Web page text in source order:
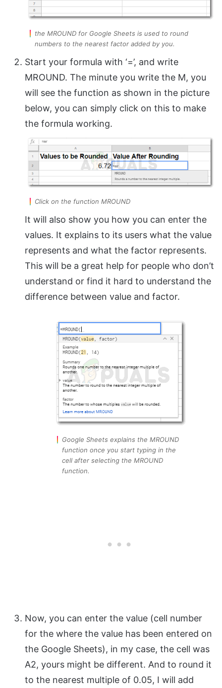
the MROUND for Google Sheets is used to round
numbers to the nearest factor added by you.
Start your formula with ‘=’, and write
MROUND. The minute you write the M, you
will see the function as shown in the picture
below, you can simply click on this to make
the formula working.
Click on the function MROUND
It will also show you how you can enter the
values. It explains to its users what the value
represents and what the factor represents.
This will be a great help for people who don’t
understand or find it hard to understand the
difference between value and factor.
Google Sheets explains the MROUND
function once you start typing in the
cell after selecting the MROUND
function.
Now, you can enter the value (cell number
for the where the value has been entered on
the Google Sheets), in my case, the cell was
A2, yours might be different. And to round it
to the nearest multiple of 0.05, I will add